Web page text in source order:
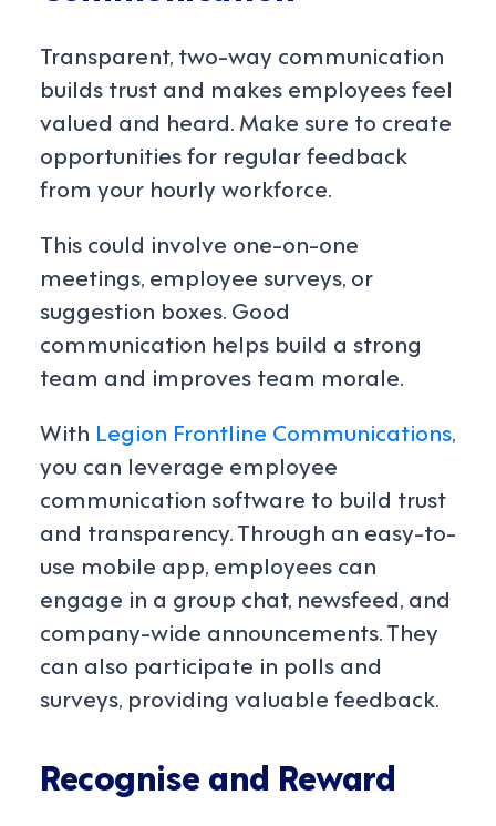
Transparent, two-way communication
builds trust and makes employees feel
valued and heard. Make sure to create
opportunities for regular feedback
from your hourly workforce.
This could involve one-on-one
meetings, employee surveys, or
suggestion boxes. Good
communication helps build a strong
team and improves team morale.
With Legion Frontline Communications,
you can leverage employee
communication software to build trust
and transparency. Through an easy-to-
use mobile app, employees can
engage in a group chat, newsfeed, and
company-wide announcements. They
can also participate in polls and
surveys, providing valuable feedback.
Recognise and Reward